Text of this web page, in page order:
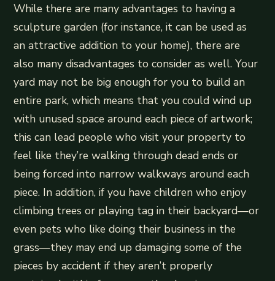
While there are many advantages to having a
sculpture garden (for instance, it can be used as
an attractive addition to your home), there are
also many disadvantages to consider as well. Your
yard may not be big enough for you to build an
entire park, which means that you could wind up
with unused space around each piece of artwork;
this can lead people who visit your property to
feel like they’re walking through dead ends or
being forced into narrow walkways around each
piece. In addition, if you have children who enjoy
climbing trees or playing tag in their backyard—or
even pets who like doing their business in the
grass—they may end up damaging some of the
pieces by accident if they aren’t properly